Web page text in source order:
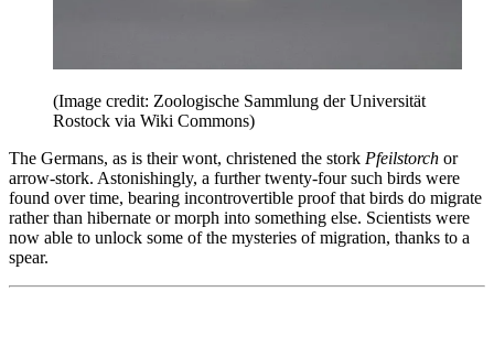
(Image credit: Zoologische Sammlung der Universität
Rostock via Wiki Commons)
The Germans, as is their wont, christened the stork Pfeilstorch or
arrow-stork. Astonishingly, a further twenty-four such birds were
found over time, bearing incontrovertible proof that birds do migrate
rather than hibernate or morph into something else. Scientists were
now able to unlock some of the mysteries of migration, thanks to a
spear.